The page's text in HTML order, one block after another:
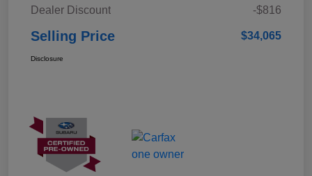
Dealer Discount
-$816
Selling Price $34,065
Disclosure